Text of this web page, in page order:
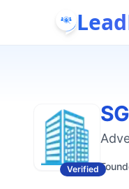
Verified